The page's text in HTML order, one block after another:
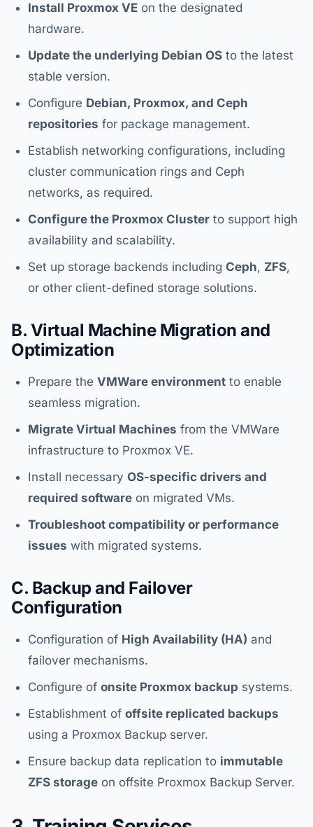
Install Proxmox VE on the designated
hardware.
Update the underlying Debian OS to the latest
stable version.
Configure Debian, Proxmox, and Ceph
repositories for package management.
Establish networking configurations, including
cluster communication rings and Ceph
networks, as required.
Configure the Proxmox Cluster to support high
availability and scalability.
Set up storage backends including Ceph, ZFS,
or other client-defined storage solutions.
B. Virtual Machine Migration and
Optimization
Prepare the VMWare environment to enable
seamless migration.
Migrate Virtual Machines from the VMWare
infrastructure to Proxmox VE.
Install necessary OS-specific drivers and
required software on migrated VMs.
Troubleshoot compatibility or performance
issues with migrated systems.
C. Backup and Failover
Configuration
Configuration of High Availability (HA) and
failover mechanisms.
Configure of onsite Proxmox backup systems.
Establishment of offsite replicated backups
using a Proxmox Backup server.
Ensure backup data replication to immutable
ZFS storage on offsite Proxmox Backup Server.